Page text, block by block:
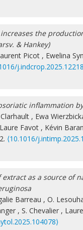
the
& Hankey)
Picot , Ewelina
inflammation
, Ewa
Laure Favot , Kévin
⟨10.1016/
as a source
Barreau , O.
, S. Chevalier ,